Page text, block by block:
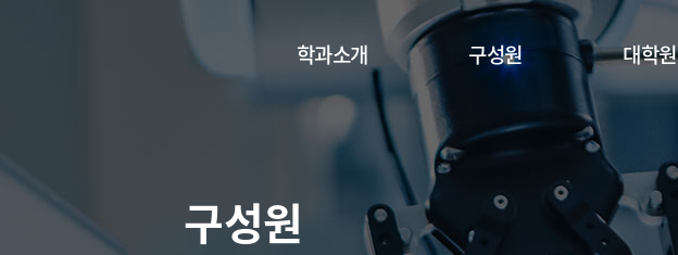
학과소개 구성원 대학원
구성원